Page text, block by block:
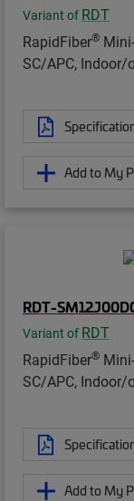
Variant of RDT
RapidFiber®
SC/APC,
Add to My
RDT-
Variant of RDT
RapidFiber®
SC/APC,
Add to My